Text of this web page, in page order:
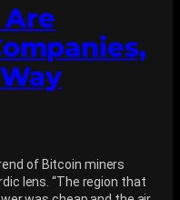
of Bitcoin miners
lens. “The region that